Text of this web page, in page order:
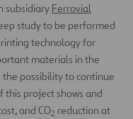
subsidiary Ferrovial
study to be performed
technology for
materials in the
possibility to continue
this project shows and
and CO2 reduction at